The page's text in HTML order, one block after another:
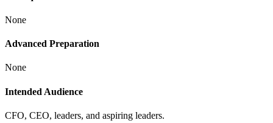
None
Advanced Preparation
None
Intended Audience
CFO, CEO, leaders, and aspiring leaders.